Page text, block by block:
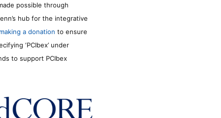
possible through
hub for the integrative
making a donation to ensure
‘PCIbex’ under
to support PCIbex